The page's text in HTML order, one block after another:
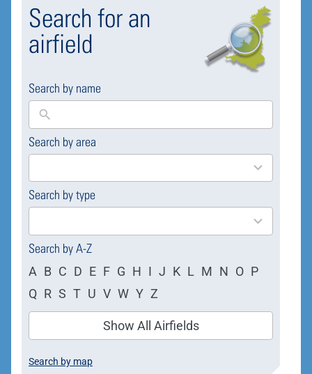
Search for an
airfield
Search by name
Search by area
169
results
Search by type
4
results
Search by A-Z
A B C D E F G H I J K L M N O P
Q R S T U V W Y Z
Show All Airfields
Search by map